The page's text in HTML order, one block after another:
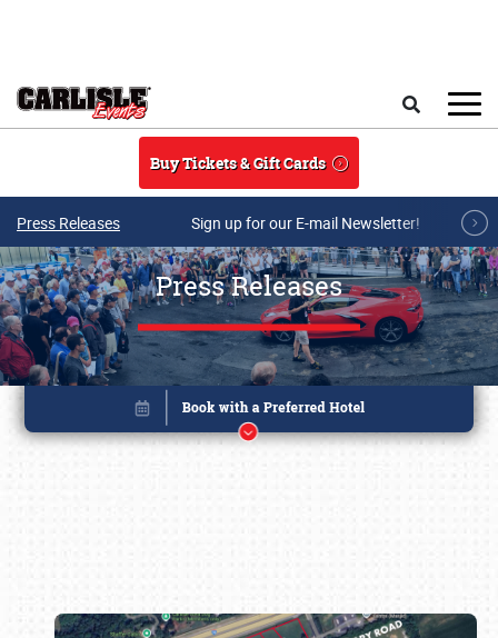
Buy Tickets & Gift Cards
Press Releases Sign up for our E-mail Newsletter!
Press Releases